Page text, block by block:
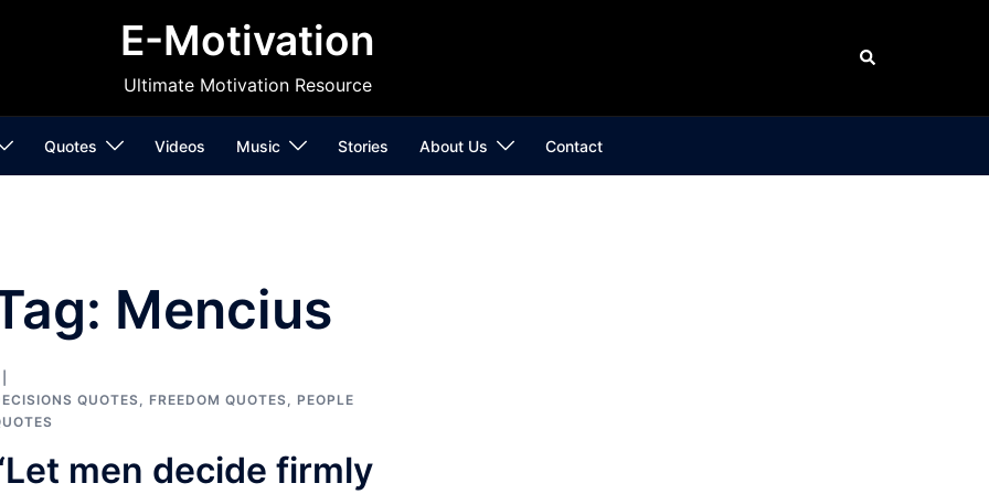
E-Motivation
Ultimate Motivation Resource
Search
Quotes Videos Music Stories About Us Contact
Mencius
QUOTES, FREEDOM QUOTES, PEOPLE
men decide firmly